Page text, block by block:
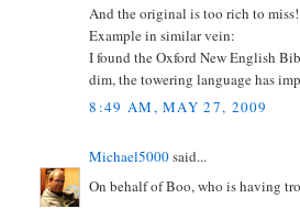
And the original is too rich to miss!
Example in similar vein:
I found the Oxford New English
dim, the towering language has
8:49 AM, MAY 27, 2009
Michael5000said...
On behalf of Boo, who is having